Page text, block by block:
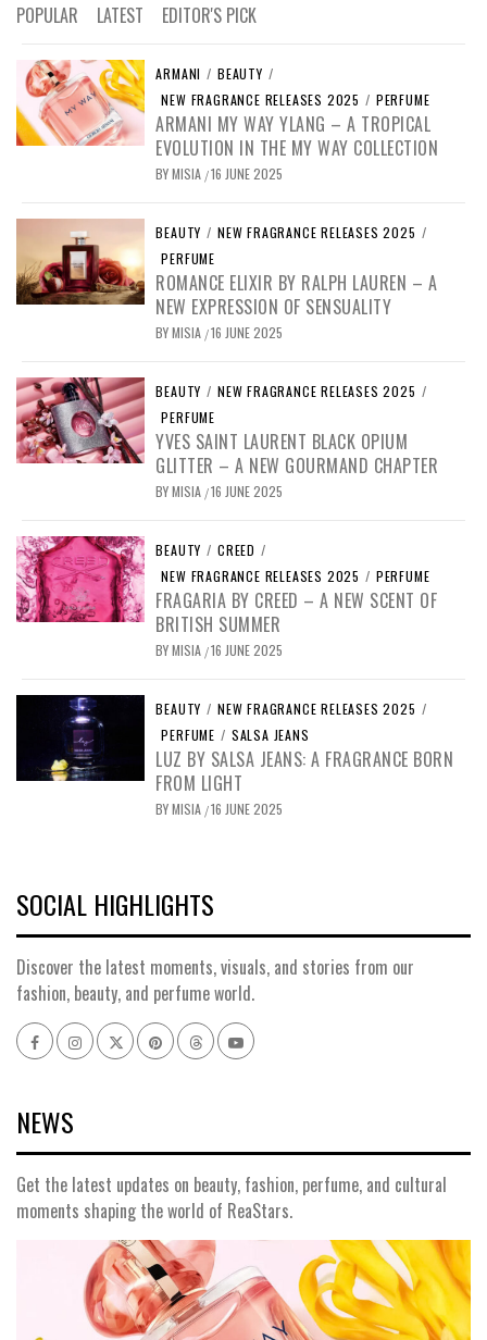
POPULAR LATEST EDITOR'S PICK
ARMANI / BEAUTY /
NEW FRAGRANCE RELEASES 2025 / PERFUME
ARMANI MY WAY YLANG – A TROPICAL
EVOLUTION IN THE MY WAY COLLECTION
BYMISIA /16 JUNE 2025
BEAUTY / NEW FRAGRANCE RELEASES 2025 /
PERFUME
ROMANCE ELIXIR BY RALPH LAUREN – A
NEW EXPRESSION OF SENSUALITY
BYMISIA /16 JUNE 2025
BEAUTY / NEW FRAGRANCE RELEASES 2025 /
PERFUME
YVES SAINT LAURENT BLACK OPIUM
GLITTER – A NEW GOURMAND CHAPTER
BYMISIA /16 JUNE 2025
BEAUTY / CREED /
NEW FRAGRANCE RELEASES 2025 / PERFUME
FRAGARIA BY CREED – A NEW SCENT OF
BRITISH SUMMER
BYMISIA /16 JUNE 2025
BEAUTY / NEW FRAGRANCE RELEASES 2025 /
PERFUME / SALSA JEANS
LUZ BY SALSA JEANS: A FRAGRANCE BORN
FROM LIGHT
BYMISIA /16 JUNE 2025
SOCIAL HIGHLIGHTS
Discover the latest moments, visuals, and stories from our
fashion, beauty, and perfume world.
FacebookInstagram
x pinterestthreadsyoutube
NEWS
Get the latest updates on beauty, fashion, perfume, and cultural
moments shaping the world of ReaStars.